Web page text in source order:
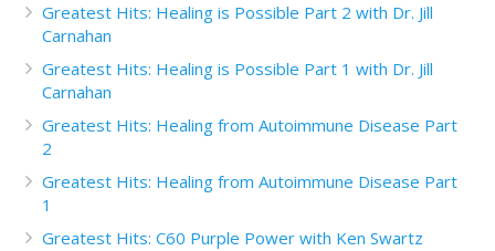
Greatest Hits: Healing is Possible Part 2 with Dr. Jill
Carnahan
Greatest Hits: Healing is Possible Part 1 with Dr. Jill
Carnahan
Greatest Hits: Healing from Autoimmune Disease Part
2
Greatest Hits: Healing from Autoimmune Disease Part
1
Greatest Hits: C60 Purple Power with Ken Swartz